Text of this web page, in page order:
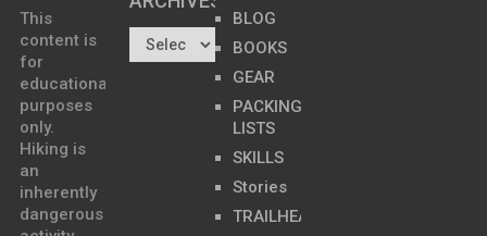
This
content is
for
educational
purposes
only.
Hiking is
an
inherently
dangerous
BLOG
BOOKS
GEAR
PACKING
LISTS
SKILLS
Stories
TRAILHEADS